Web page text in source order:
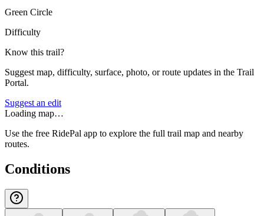
Green Circle
Difficulty
Know this trail?
Suggest map, difficulty, surface, photo, or route updates in the Trail
Portal.
Suggest an edit
Loading map…
Use the free RidePal app to explore the full trail map and nearby
routes.
Conditions